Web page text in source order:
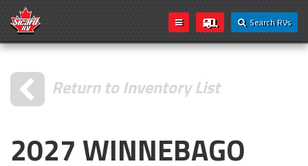
Search RVs
Return to Inventory List
2027 WINNEBAGO